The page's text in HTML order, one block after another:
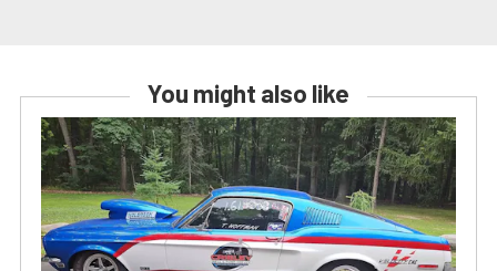
You might also like